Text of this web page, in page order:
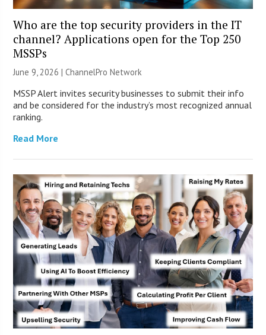
Who are the top security providers in the IT
channel? Applications open for the Top 250
MSSPs
June 9, 2026 |ChannelPro Network
MSSP Alert invites security businesses to submit their info
and be considered for the industry’s most recognized annual
ranking.
Read More